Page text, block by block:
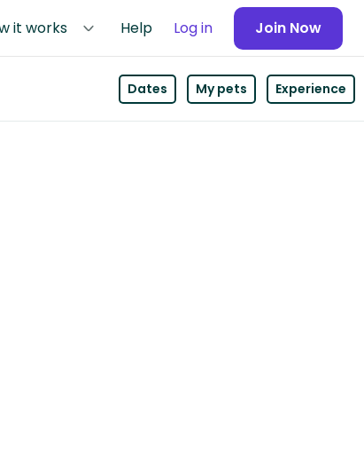
it works Help Log in Join Now
Dates My pets Experience